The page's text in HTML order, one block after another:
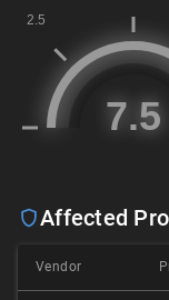
Affected
Vendor